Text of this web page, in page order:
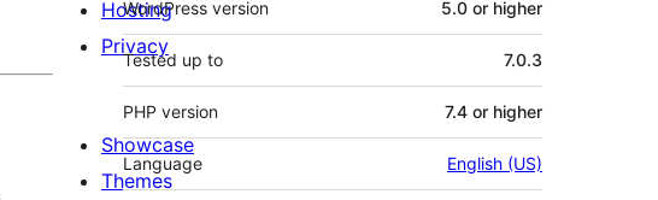
WordPress version 5.0 or higher
Tested up to 7.0.3
PHP version 7.4 or higher
Language English (US)
Hosting
Privacy
Showcase
Themes